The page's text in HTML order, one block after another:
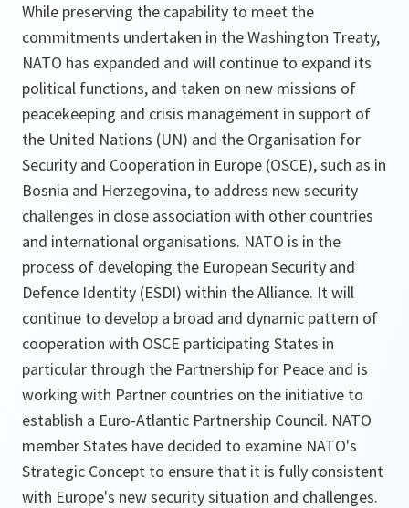
While preserving the capability to meet the
commitments undertaken in the Washington Treaty,
NATO has expanded and will continue to expand its
political functions, and taken on new missions of
peacekeeping and crisis management in support of
the United Nations (UN) and the Organisation for
Security and Cooperation in Europe (OSCE), such as in
Bosnia and Herzegovina, to address new security
challenges in close association with other countries
and international organisations. NATO is in the
process of developing the European Security and
Defence Identity (ESDI) within the Alliance. It will
continue to develop a broad and dynamic pattern of
cooperation with OSCE participating States in
particular through the Partnership for Peace and is
working with Partner countries on the initiative to
establish a Euro-Atlantic Partnership Council. NATO
member States have decided to examine NATO's
Strategic Concept to ensure that it is fully consistent
with Europe's new security situation and challenges.